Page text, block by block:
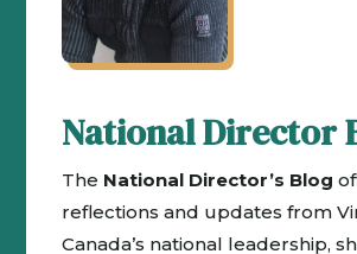
National Director
The National Director’s Blog
reflections and updates from
Canada’s national leadership,